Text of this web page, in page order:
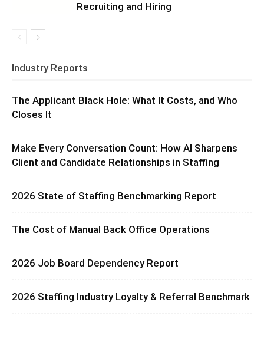
Recruiting and Hiring
Industry Reports
The Applicant Black Hole: What It Costs, and Who
Closes It
Make Every Conversation Count: How AI Sharpens
Client and Candidate Relationships in Staffing
2026 State of Staffing Benchmarking Report
The Cost of Manual Back Office Operations
2026 Job Board Dependency Report
2026 Staffing Industry Loyalty & Referral Benchmark